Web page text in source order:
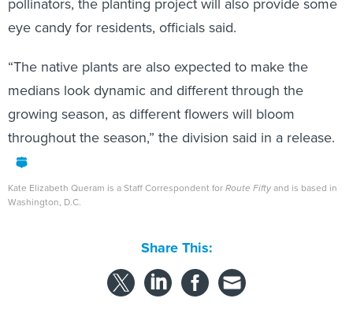
eye candy for residents, officials said.
“The native plants are also expected to make the
medians look dynamic and different through the
growing season, as different flowers will bloom
throughout the season,” the division said in a release.
Kate Elizabeth Queram is a Staff Correspondent forRoute Fiftyand is based in
Washington, D.C.
Share This: